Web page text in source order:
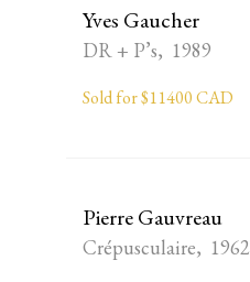
Yves Gaucher
DR + P’s, 1989
Sold for $11400 CAD
Pierre Gauvreau
Crépusculaire, 1962